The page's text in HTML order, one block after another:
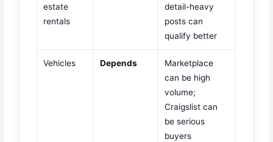
estate
rentals
detail-heavy
posts can
qualify better
Vehicles Depends
Marketplace
can be high
volume;
Craigslist can
be serious
buyers